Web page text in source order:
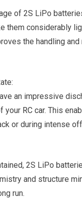
of 2S LiPo
them considerably
the handling
an impressive
your RC car. This
or during intense
2S LiPo
and structure
run.